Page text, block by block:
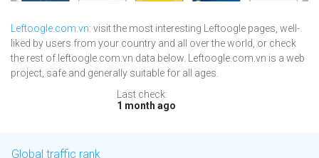
Leftoogle.com.vn: visit the most interesting Leftoogle pages, well-
liked by users from your country and all over the world, or check
the rest of leftoogle.com.vn data below. Leftoogle.com.vn is a web
project, safe and generally suitable for all ages.
Last check:
1 month ago
Global traffic rank